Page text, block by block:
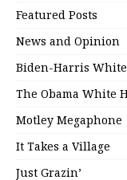
Featured Posts
News and Opinion
Biden-Harris
The Obama White
Motley Megaphone
It Takes a Village
Just Grazin’